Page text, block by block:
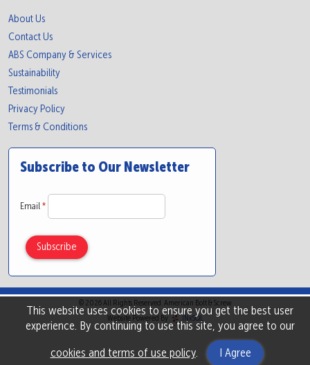
This website uses cookies to ensure you get the best user
experience. By continuing to use this site, you agree to our
cookies and terms of use policy. I Agree
About Us
Contact Us
ABS Company & Services
Sustainability
Testimonials
Privacy Policy
Terms & Conditions
Subscribe to Our Newsletter
Email *
© 2026 All Rights Reserved. American Bolt & Screw
Website Powered By
INxSQL